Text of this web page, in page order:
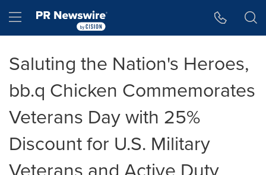
Hamburger menu
Saluting the Nation's Heroes,
bb.q Chicken Commemorates
Veterans Day with 25%
Discount for U.S. Military